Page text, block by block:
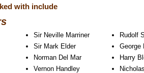
with include
Sir Neville Marriner
Sir Mark Elder
Norman Del Mar
Vernon Handley
Rudolf
George
Harry